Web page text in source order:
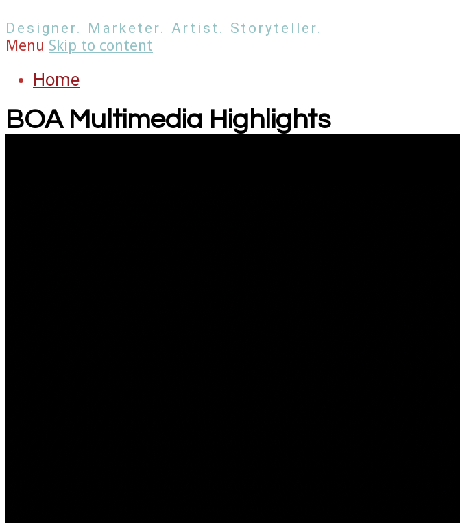
Designer. Marketer. Artist. Storyteller.
Menu Skip to content
Home
BOA Multimedia Highlights